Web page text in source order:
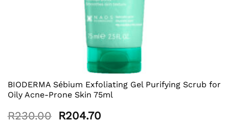
BIODERMA Sébium Exfoliating Gel Purifying Scrub for
Oily Acne-Prone Skin 75ml
R230.00
Original
R204.70